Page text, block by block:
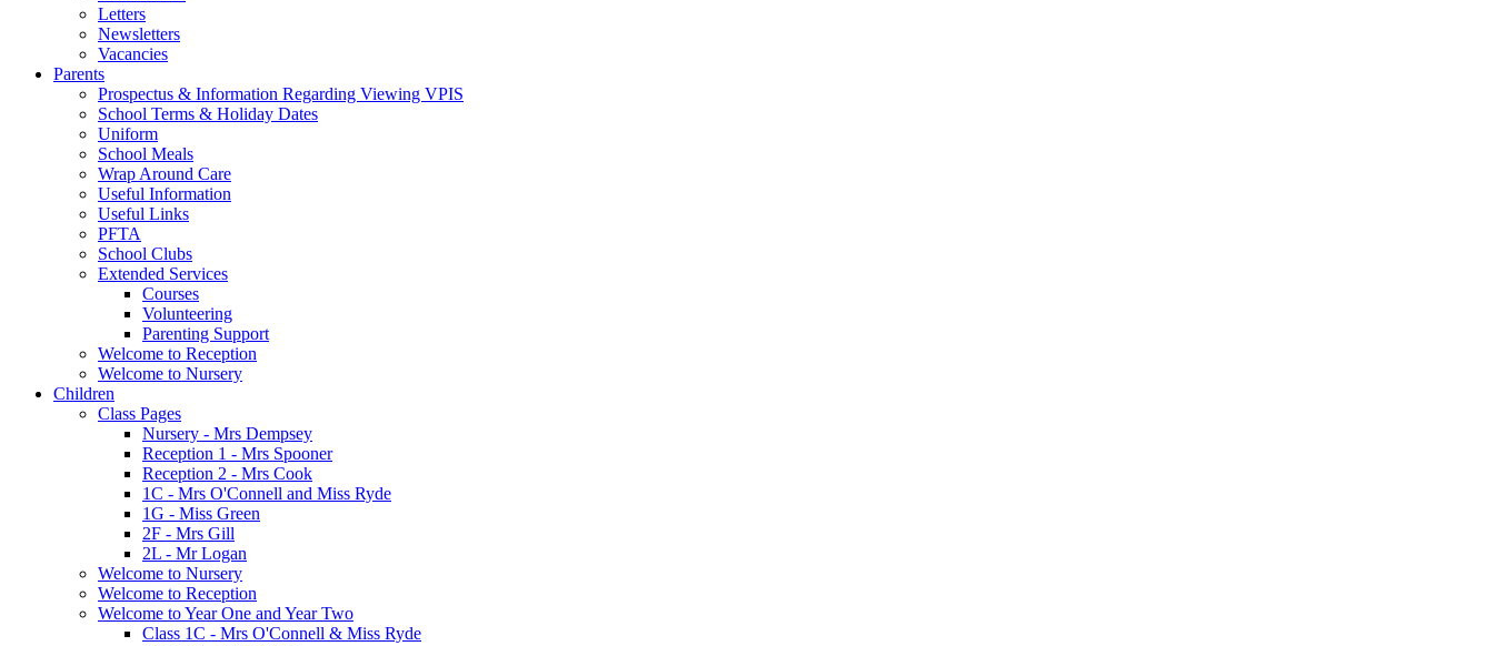
Letters
Newsletters
Vacancies
Parents
Prospectus & Information Regarding Viewing VPIS
School Terms & Holiday Dates
Uniform
School Meals
Wrap Around Care
Useful Information
Useful Links
PFTA
School Clubs
Extended Services
Courses
Volunteering
Parenting Support
Welcome to Reception
Welcome to Nursery
Children
Class Pages
Nursery - Mrs Dempsey
Reception 1 - Mrs Spooner
Reception 2 - Mrs Cook
1C - Mrs O'Connell and Miss Ryde
1G - Miss Green
2F - Mrs Gill
2L - Mr Logan
Welcome to Nursery
Welcome to Reception
Welcome to Year One and Year Two
Class 1C - Mrs O'Connell & Miss Ryde